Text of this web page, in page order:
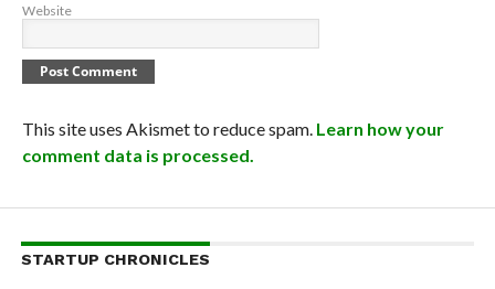
Website
This site uses Akismet to reduce spam. Learn how your
comment data is processed.
STARTUP CHRONICLES